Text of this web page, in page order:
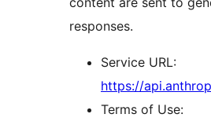
responses.
Service URL:
https://
Terms of Use: